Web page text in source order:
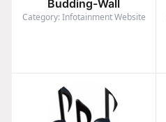
Budding-Wall
Category: Infotainment Website